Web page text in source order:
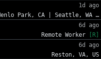
1d ago
Park, CA | Seattle, WA …
6d ago
Remote Worker [R]
6d ago
Reston, VA, US